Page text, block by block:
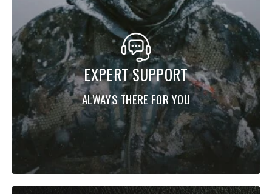
EXPERT SUPPORT
ALWAYS THERE FOR YOU